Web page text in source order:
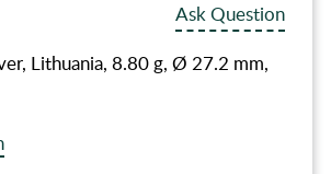
Ask Question
Lithuania, 8.80 g, Ø 27.2 mm,